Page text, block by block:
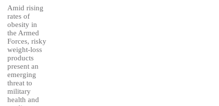
Amid rising
rates of
obesity in
the Armed
Forces, risky
weight-loss
products
present an
emerging
threat to
military
health and